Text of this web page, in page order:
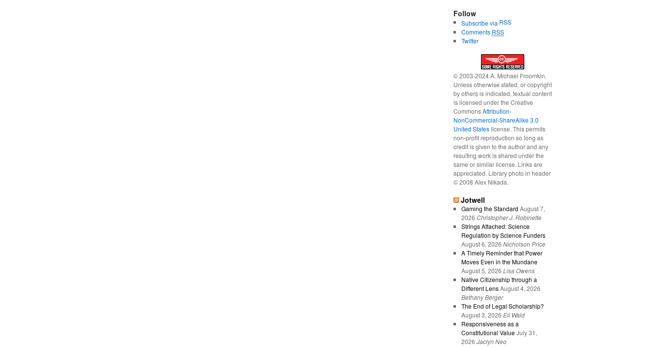
Follow
Subscribe via RSS
Comments RSS
Twitter
© 2003-2024 A. Michael Froomkin.
Unless otherwise stated, or copyright
by others is indicated, textual content
is licensed under the Creative
CommonsAttribution-
NonCommercial-ShareAlike 3.0
United Stateslicense. This permits
non-profit reproduction so long as
credit is given to the author and any
resulting work is shared under the
same or similar license. Links are
appreciated. Library photo in header
© 2008 Alex Nikada.
Jotwell
Gaming the Standard August 7,
2026 Christopher J. Robinette
Strings Attached: Science
Regulation by Science Funders
August 6, 2026 Nicholson Price
A Timely Reminder that Power
Moves Even in the Mundane
August 5, 2026 Lisa Owens
Native Citizenship through a
Different Lens August 4, 2026
Bethany Berger
The End of Legal Scholarship?
August 3, 2026 Eli Wald
Responsiveness as a
Constitutional Value July 31,
2026 Jaclyn Neo